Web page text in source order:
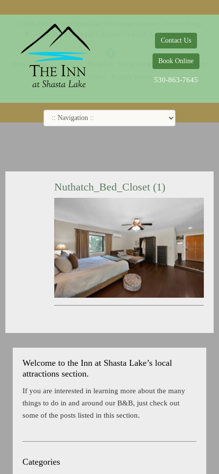
Contact Us
Book Online
530-863-7645
Nuthatch_Bed_Closet (1)
Welcome to the Inn at Shasta Lake’s local
attractions section.
If you are interested in learning more about the many
things to do in and around our B&B, just check out
some of the posts listed in this section.
Categories
© 2014-2019 The Inn at Shasta Lake |
18026 Obrien Inlet Road
530-863-7645
Rooms Specials Local Attractions
Guest Policy
Cookie Policy